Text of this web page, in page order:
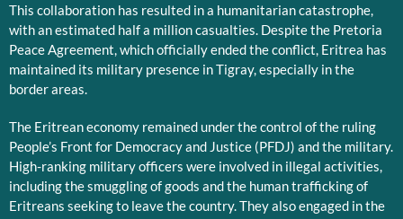
This collaboration has resulted in a humanitarian catastrophe,
with an estimated half a million casualties. Despite the Pretoria
Peace Agreement, which officially ended the conflict, Eritrea has
maintained its military presence in Tigray, especially in the
border areas.
The Eritrean economy remained under the control of the ruling
People’s Front for Democracy and Justice (PFDJ) and the military.
High-ranking military officers were involved in illegal activities,
including the smuggling of goods and the human trafficking of
Eritreans seeking to leave the country. They also engaged in the